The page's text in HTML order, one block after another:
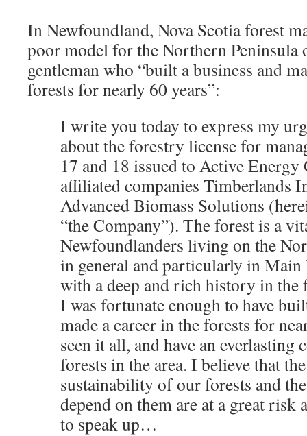
In Newfoundland, Nova Scotia forest
poor model for the Northern Peninsula
gentleman who “built a business and
forests for nearly 60 years”:
I write you today to express my
about the forestry license for
17 and 18 issued to Active
affiliated companies Timberlands
Advanced Biomass Solutions
“the Company”). The forest is a
Newfoundlanders living on the
in general and particularly in
with a deep and rich history in
I was fortunate enough to have
made a career in the forests for
seen it all, and have an everlasting
forests in the area. I believe that
sustainability of our forests and
depend on them are at a great risk
to speak up…